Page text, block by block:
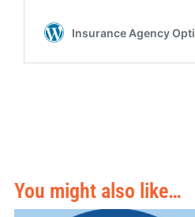
You might also like…